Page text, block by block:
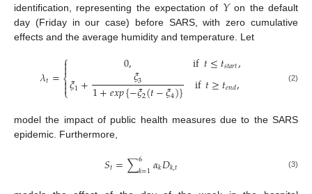
identification, representing the expectation of
on the default
day (Friday in our case) before SARS, with zero cumulative
effects and the average humidity and temperature. Let
𝜆𝑡=⎧
⎩
⎨



0,
𝜉1+ 𝜉3
1+𝑒𝑥𝑝{−𝜉2(𝑡−𝜉4)}
if𝑡≤𝑡𝑠𝑡𝑎𝑟𝑡,
if𝑡≥𝑡𝑒𝑛𝑑, (2)
model the impact of public health measures due to the SARS
epidemic. Furthermore,
𝑆𝑡=∑6
𝑘=1𝛼𝑘𝐷𝑘,𝑡 (3)